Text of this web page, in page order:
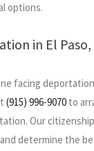
options.
in El
facing deportation
(915) 996-9070 to
Our
determine the